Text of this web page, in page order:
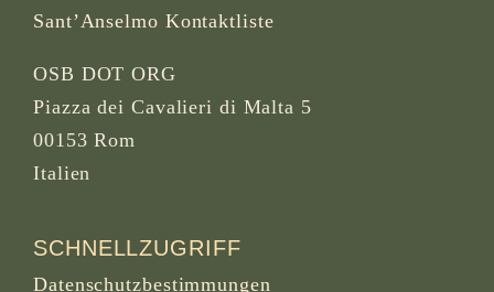
Sant’Anselmo Kontaktliste
OSB DOT ORG
Piazza dei Cavalieri di Malta 5
00153 Rom
Italien
SCHNELLZUGRIFF
Datenschutzbestimmungen